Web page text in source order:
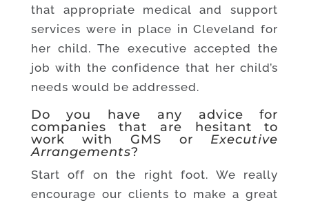
that appropriate medical and support
services were in place in Cleveland for
her child. The executive accepted the
job with the confidence that her child’s
needs would be addressed.
Do you have any advice for
companies that are hesitant to
work with GMS or Executive
Arrangements?
Start off on the right foot. We really
encourage our clients to make a great